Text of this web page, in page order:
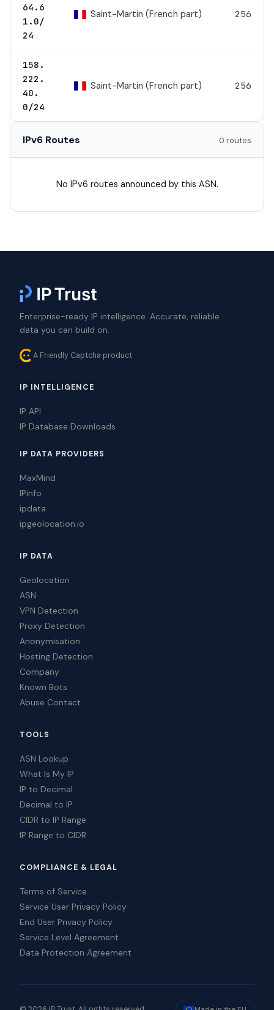
64.6
1.0/
24
Saint-Martin (French part) 256
158.
222.
40.
0/24
Saint-Martin (French part) 256
IPv6 Routes 0 routes
No IPv6 routes announced by this ASN.
Enterprise-ready IP intelligence. Accurate, reliable
data you can build on.
A Friendly Captcha product
IP INTELLIGENCE
IP API
IP Database Downloads
IP DATA PROVIDERS
MaxMind
IPinfo
ipdata
ipgeolocation.io
IP DATA
Geolocation
ASN
VPN Detection
Proxy Detection
Anonymisation
Hosting Detection
Company
Known Bots
Abuse Contact
TOOLS
ASN Lookup
What Is My IP
IP to Decimal
Decimal to IP
CIDR to IP Range
IP Range to CIDR
COMPLIANCE & LEGAL
Terms of Service
Service User Privacy Policy
End User Privacy Policy
Service Level Agreement
Data Protection Agreement